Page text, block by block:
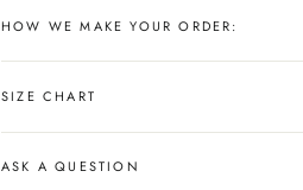
HOW WE MAKE YOUR ORDER:
SIZE CHART
ASK A QUESTION